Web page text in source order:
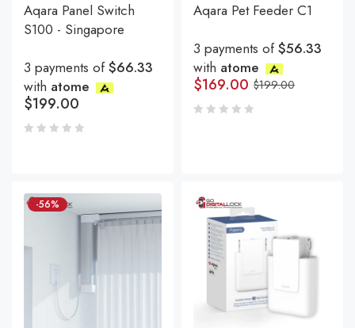
Aqara Panel Switch
S100 - Singapore
3 payments of$66.33
with atome
$199.00
Aqara Pet Feeder C1
3 payments of$56.33
with atome
$199.00
$169.00
-56%